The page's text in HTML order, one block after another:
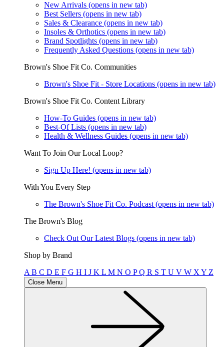
New Arrivals (opens in new tab)
Best Sellers (opens in new tab)
Sales & Clearance (opens in new tab)
Insoles & Orthotics (opens in new tab)
Brand Spotlights (opens in new tab)
Frequently Asked Questions (opens in new tab)
Brown's Shoe Fit Co. Communities
Brown's Shoe Fit - Store Locations (opens in new tab)
Brown's Shoe Fit Co. Content Library
How-To Guides (opens in new tab)
Best-Of Lists (opens in new tab)
Health & Wellness Guides (opens in new tab)
Want To Join Our Local Loop?
Sign Up Here! (opens in new tab)
With You Every Step
The Brown's Shoe Fit Co. Podcast (opens in new tab)
The Brown's Blog
Check Out Our Latest Blogs (opens in new tab)
Shop by Brand
A B C D E F G H I J K L M N O PQ R S T U V W X Y Z
Close Menu